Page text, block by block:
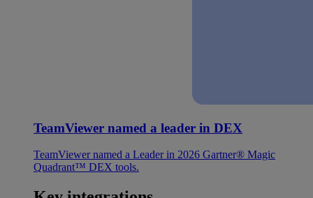
TeamViewer named a leader in DEX
TeamViewer named a Leader in 2026 Gartner® Magic
Quadrant™ DEX tools.